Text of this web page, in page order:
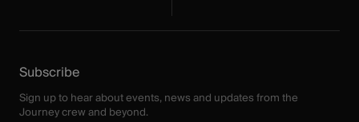
Subscribe
Sign up to hear about events, news and updates from the
Journey crew and beyond.